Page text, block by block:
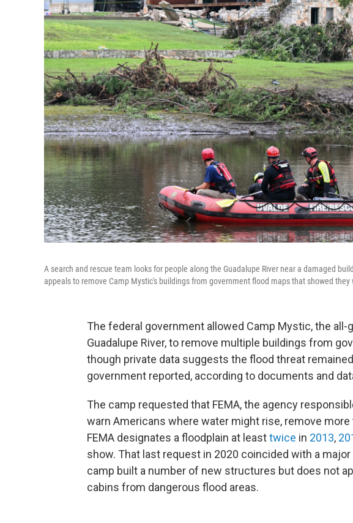
A search and rescue team looks for people along the Guadalupe River near a damaged
appeals to remove Camp Mystic's buildings from government flood maps that showed
The federal government allowed Camp Mystic, the
Guadalupe River, to remove multiple buildings from
though private data suggests the flood threat
government reported, according to documents and
The camp requested that FEMA, the agency
warn Americans where water might rise, remove
FEMA designates a floodplain at leasttwice in 2013,
show. That last request in 2020 coincided with a
camp built a number of new structures but does not
cabins from dangerous flood areas.